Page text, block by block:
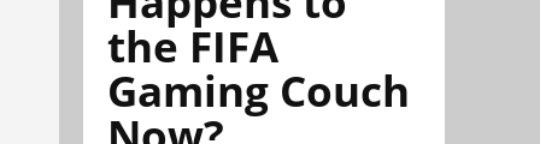
the FIFA
Gaming Couch